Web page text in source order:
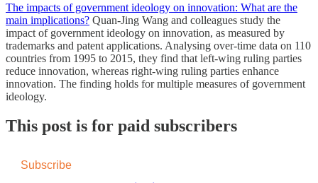
The impacts of government ideology on innovation: What are the
main implications? Quan-Jing Wang and colleagues study the
impact of government ideology on innovation, as measured by
trademarks and patent applications. Analysing over-time data on 110
countries from 1995 to 2015, they find that left-wing ruling parties
reduce innovation, whereas right-wing ruling parties enhance
innovation. The finding holds for multiple measures of government
ideology.
This post is for paid subscribers
Subscribe